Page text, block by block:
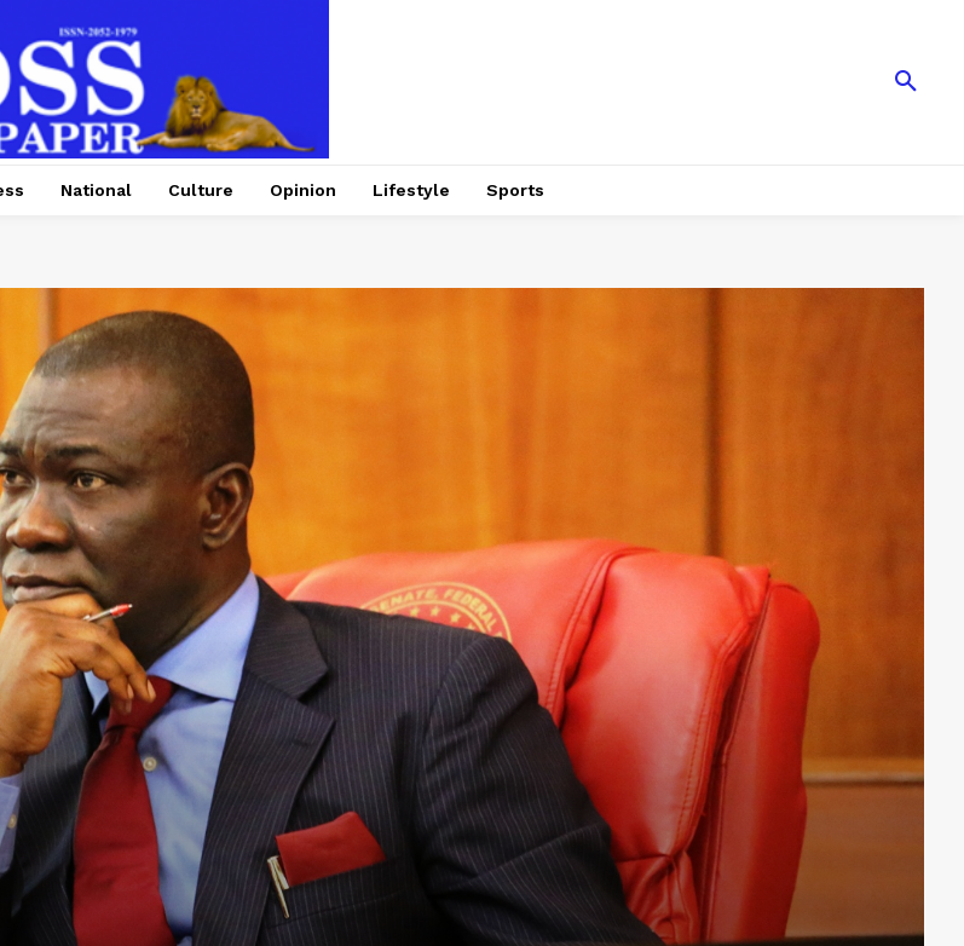
National Culture Opinion Lifestyle Sports